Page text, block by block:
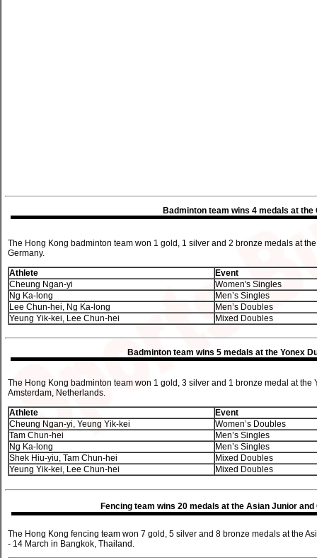
Badminton team wins 4 medals at the
The Hong Kong badminton team won 1 gold, 1 silver and 2 bronze medals at
Germany.
Athlete
Event
Cheung Ngan-yi
Women's Singles
Ng Ka-long
Men’s Singles
Lee Chun-hei, Ng Ka-long
Men’s Doubles
Yeung Yik-kei, Lee Chun-hei
Mixed Doubles
Badminton team wins 5 medals at the Yonex
The Hong Kong badminton team won 1 gold, 3 silver and 1 bronze medal at
Amsterdam, Netherlands.
Athlete
Event
Cheung Ngan-yi, Yeung Yik-kei
Women’s Doubles
Tam Chun-hei
Men’s Singles
Ng Ka-long
Men’s Singles
Shek Hiu-yiu, Tam Chun-hei
Mixed Doubles
Yeung Yik-kei, Lee Chun-hei
Mixed Doubles
Fencing team wins 20 medals at the Asian Junior
The Hong Kong fencing team won 7 gold, 5 silver and 8 bronze medals at the
- 14 March in Bangkok, Thailand.